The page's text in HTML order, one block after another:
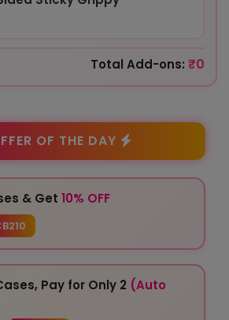
Total Add-ons: ₹0
OF THE DAY
& Get 10% OFF
Pay for Only 2 (Auto